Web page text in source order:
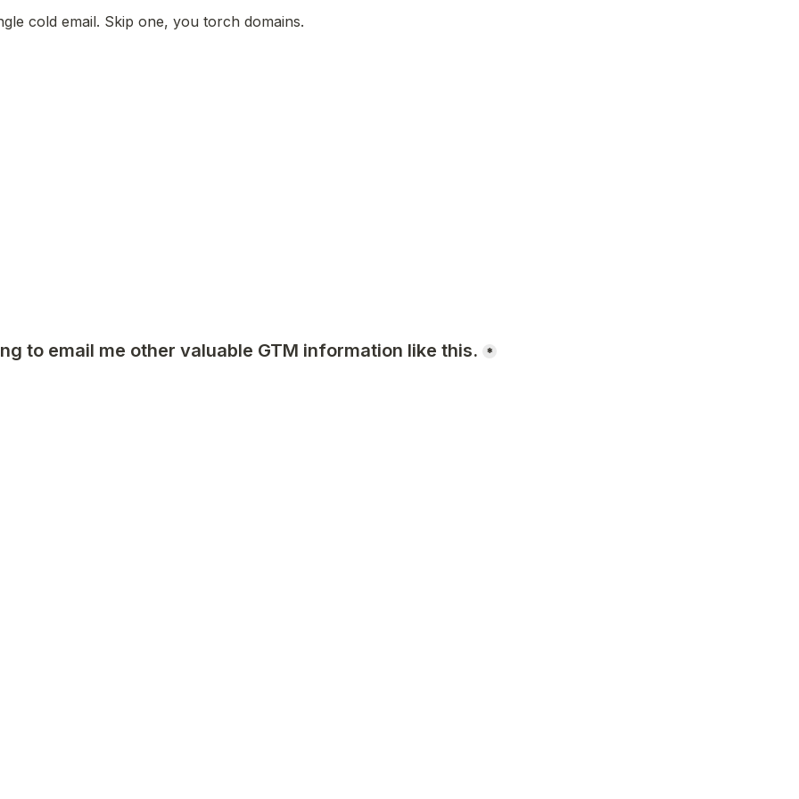
cold email. Skip one, you torch domains.
to email me other valuable GTM information like this. *